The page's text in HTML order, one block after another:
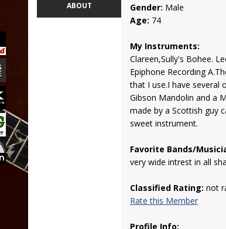
ABOUT Gender: Male
Age: 74
My Instruments:
Clareen,Sully's Bohee.
Epiphone Recording
that I use.I have several
Gibson Mandolin and a
made by a Scottish guy
sweet instrument.
Favorite Bands/
very wide intrest in all
Classified Rating: not
Rate this Member
Profile Info: